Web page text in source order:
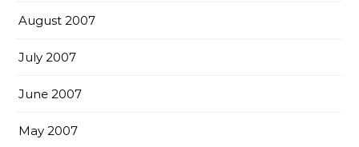
August 2007
July 2007
June 2007
May 2007